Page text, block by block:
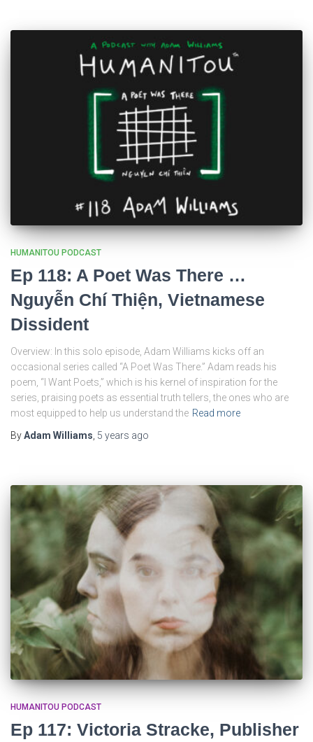
HUMANITOU PODCAST
Ep 118: A Poet Was There …
Nguyễn Chí Thiện, Vietnamese
Dissident
Overview: In this solo episode, Adam Williams kicks off an
occasional series called “A Poet Was There.” Adam reads his
poem, “I Want Poets,” which is his kernel of inspiration for the
series, praising poets as essential truth tellers, the ones who are
most equipped to help us understand the Read more
ByAdam Williams 5 years ago
HUMANITOU PODCAST
Ep 117: Victoria Stracke, Publisher